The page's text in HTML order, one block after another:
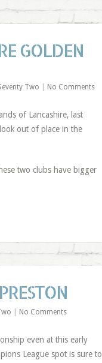
GOLDEN
Two No Comments
of Lancashire, last
out of place in the
two clubs have bigger
No Comments
even at this early
League spot is sure to